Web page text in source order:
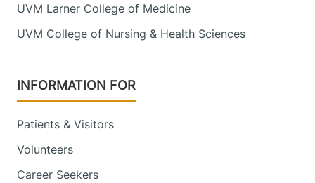
UVM Larner College of Medicine
UVM College of Nursing & Health Sciences
INFORMATION FOR
Patients & Visitors
Volunteers
Career Seekers